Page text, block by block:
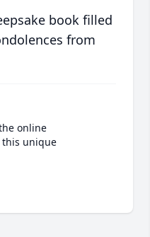
book filled
from
online
this unique